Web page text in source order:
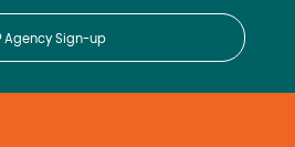
Agency Sign-up